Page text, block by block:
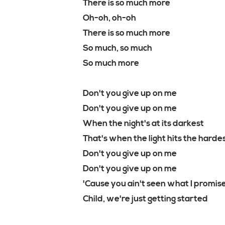
There is so much more
Oh-oh, oh-oh
There is so much more
So much, so much
So much more
Don't you give up on me
Don't you give up on me
When the night's at its darkest
That's when the light hits the
Don't you give up on me
Don't you give up on me
'Cause you ain't seen what I
Child, we're just getting started